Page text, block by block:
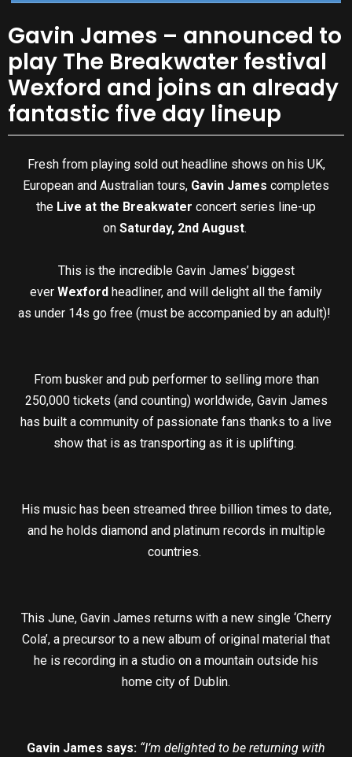
Gavin James – announced to
play The Breakwater festival
Wexford and joins an already
fantastic five day lineup
Fresh from playing sold out headline shows on his UK,
European and Australian tours, Gavin James completes
the Live at the Breakwater concert series line-up
on Saturday, 2nd August.
This is the incredible Gavin James’ biggest
ever Wexford headliner, and will delight all the family
as under 14s go free (must be accompanied by an adult)!
From busker and pub performer to selling more than
250,000 tickets (and counting) worldwide, Gavin James
has built a community of passionate fans thanks to a live
show that is as transporting as it is uplifting.
His music has been streamed three billion times to date,
and he holds diamond and platinum records in multiple
countries.
This June, Gavin James returns with a new single ‘Cherry
Cola’, a precursor to a new album of original material that
he is recording in a studio on a mountain outside his
home city of Dublin.
Gavin James says: “I’m delighted to be returning with